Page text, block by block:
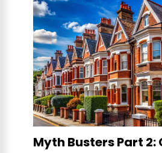
Myth Busters Part 2: